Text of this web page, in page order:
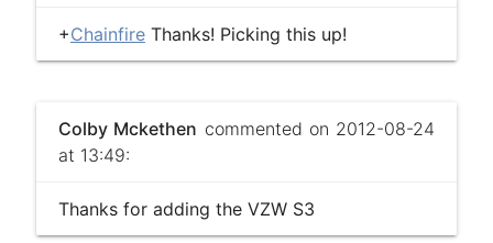
+ChainfireThanks! Picking this up!
Colby Mckethen commented on 2012-08-24
at 13:49:
Thanks for adding the VZW S3